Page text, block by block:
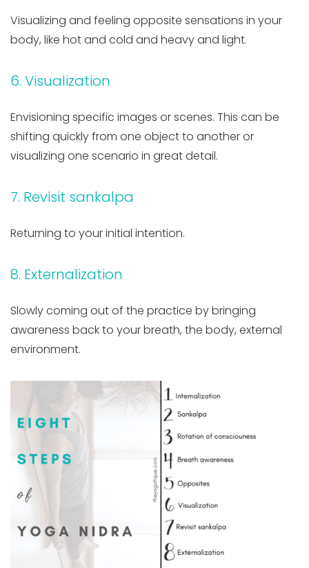
Visualizing and feeling opposite sensations in your
body, like hot and cold and heavy and light.
6. Visualization
Envisioning specific images or scenes. This can be
shifting quickly from one object to another or
visualizing one scenario in great detail.
7. Revisit sankalpa
Returning to your initial intention.
8. Externalization
Slowly coming out of the practice by bringing
awareness back to your breath, the body, external
environment.